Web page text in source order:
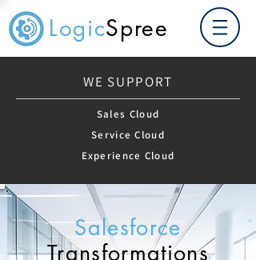
LogicSpree
WE SUPPORT
Sales Cloud
Service Cloud
Experience Cloud
Salesforce
Transformations